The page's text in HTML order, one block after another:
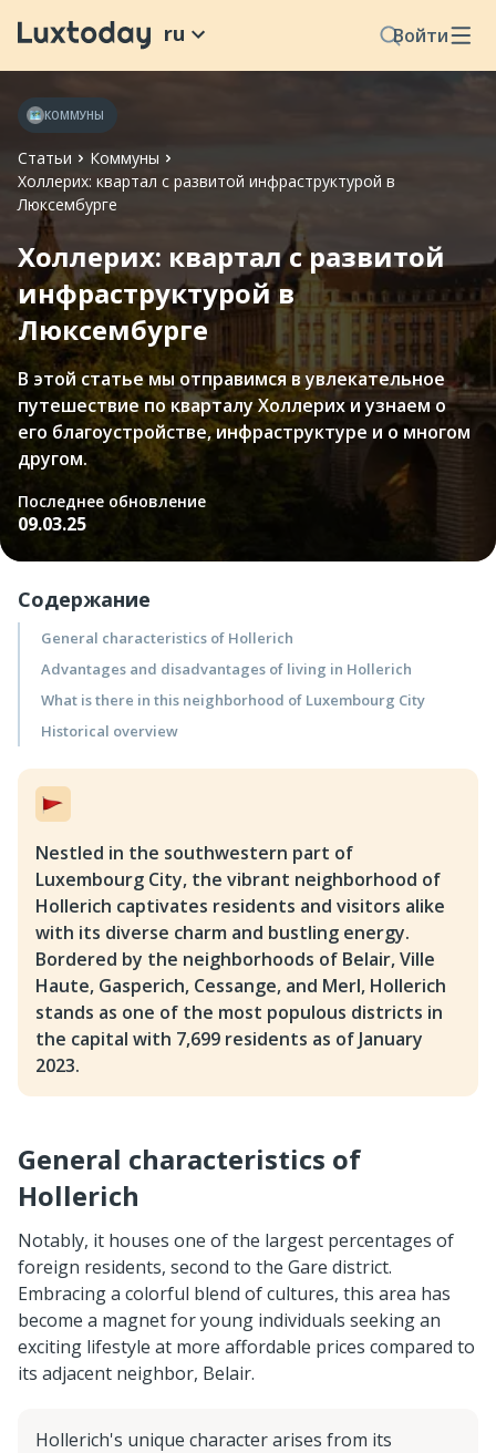
Войти
ru
Статьи
Коммуны
Холлерих: квартал с развитой инфраструктурой в
Люксембурге
КОММУНЫ
Холлерих: квартал с развитой
инфраструктурой в
Люксембурге
В этой статье мы отправимся в увлекательное
путешествие по кварталу Холлерих и узнаем о
его благоустройстве, инфраструктуре и о многом
другом.
Последнее обновление
09.03.25
Содержание
General characteristics of Hollerich
Advantages and disadvantages of living in Hollerich
What is there in this neighborhood of Luxembourg City
Historical overview
Nestled in the southwestern part of
Luxembourg City, the vibrant neighborhood of
Hollerich captivates residents and visitors alike
with its diverse charm and bustling energy.
Bordered by the neighborhoods of Belair, Ville
Haute, Gasperich, Cessange, and Merl, Hollerich
stands as one of the most populous districts in
the capital with 7,699 residents as of January
2023.
General characteristics of
Hollerich
Notably, it houses one of the largest percentages of
foreign residents, second to the Gare district.
Embracing a colorful blend of cultures, this area has
become a magnet for young individuals seeking an
exciting lifestyle at more affordable prices compared to
its adjacent neighbor, Belair.
Hollerich's unique character arises from its